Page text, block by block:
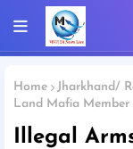
Home Jharkhand/
Land Mafia
Illegal